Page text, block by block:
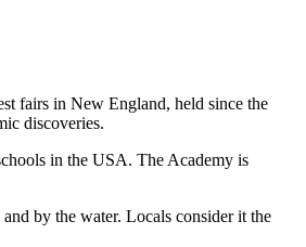
fairs in New England, held since the
discoveries.
in the USA. The Academy is
by the water. Locals consider it the